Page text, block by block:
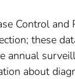
Control
these
annual
about